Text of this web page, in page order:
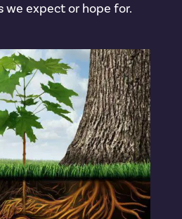
we expect or hope for.